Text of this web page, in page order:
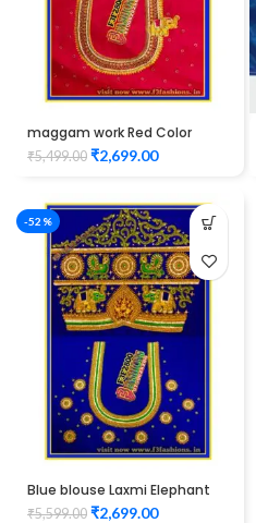
maggam work Red Color
peacock design blouse elbow
hand Unstitched Blouse
₹5,499.00 ₹2,699.00
-52%
Blue blouse Laxmi Elephant
design maggam work
₹5,599.00 ₹2,699.00